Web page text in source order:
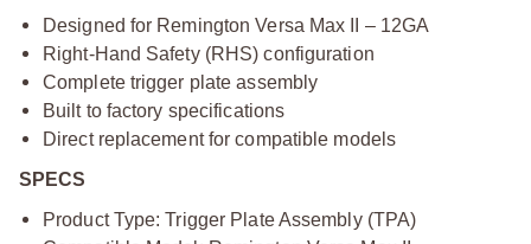
Designed for Remington Versa Max II – 12GA
Right-Hand Safety (RHS) configuration
Complete trigger plate assembly
Built to factory specifications
Direct replacement for compatible models
SPECS
Product Type: Trigger Plate Assembly (TPA)